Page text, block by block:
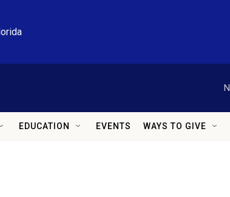
EDUCATION EVENTS WAYS TO GIVE